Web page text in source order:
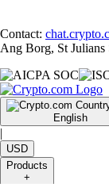
Contact:
Ang Borg, St
English
|
USD
Products
+